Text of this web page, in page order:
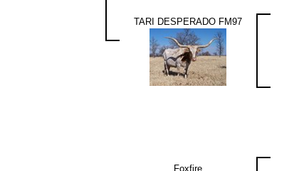
TARI DESPERADO FM97
Foxfire